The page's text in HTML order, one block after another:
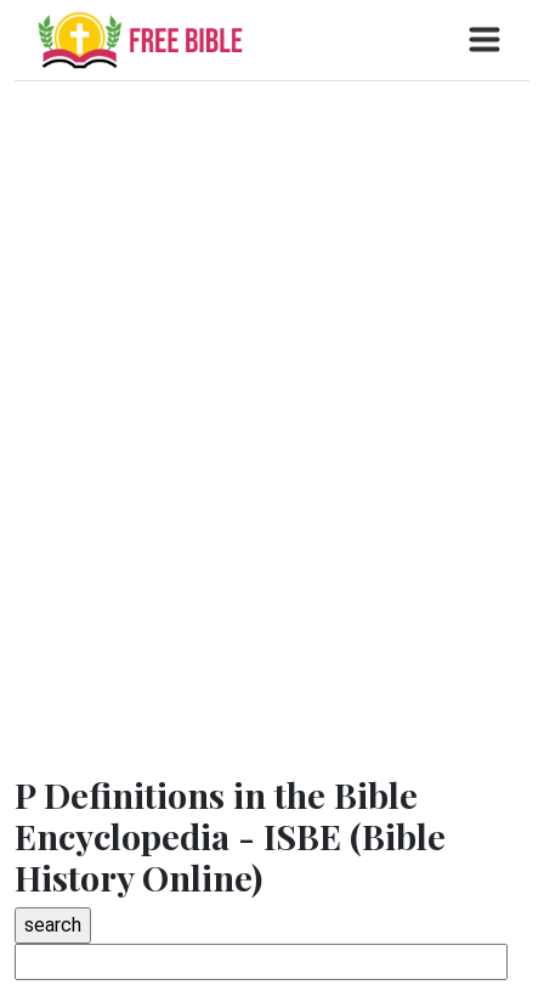
P Definitions in the Bible
Encyclopedia - ISBE (Bible
History Online)